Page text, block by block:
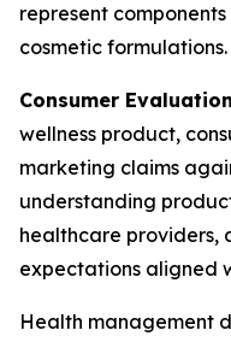
represent
cosmetic formulations.
Consumer
wellness product,
marketing claims
understanding
healthcare providers,
expectations aligned
Health management